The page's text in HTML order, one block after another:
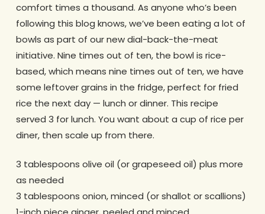
comfort times a thousand. As anyone who’s been
following this blog knows, we’ve been eating a lot of
bowls as part of our new dial-back-the-meat
initiative. Nine times out of ten, the bowl is rice-
based, which means nine times out of ten, we have
some leftover grains in the fridge, perfect for fried
rice the next day — lunch or dinner. This recipe
served 3 for lunch. You want about a cup of rice per
diner, then scale up from there.
3 tablespoons olive oil (or grapeseed oil) plus more
as needed
3 tablespoons onion, minced (or shallot or scallions)